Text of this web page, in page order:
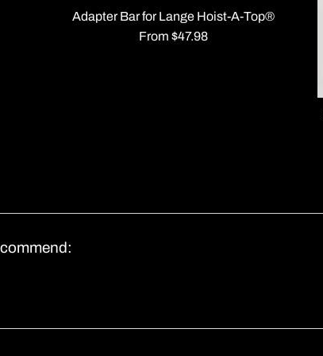
Adapter Bar for Lange Hoist-A-Top®
From $47.98